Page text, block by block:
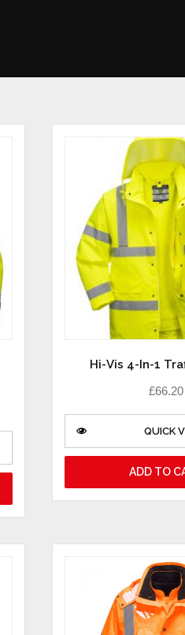
Hi-Vis 4-In-1
£66.20
QUICK
ADD TO